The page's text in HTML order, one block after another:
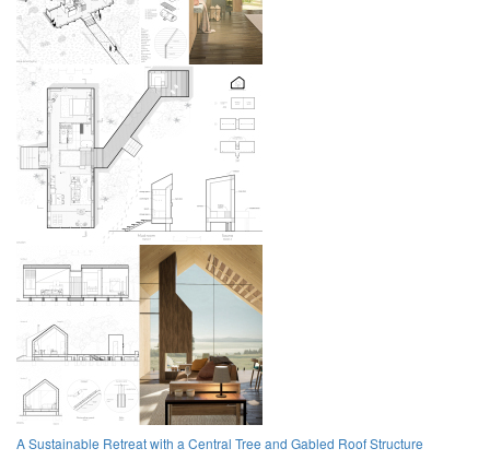
A Sustainable Retreat with a Central Tree and Gabled Roof Structure